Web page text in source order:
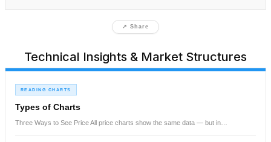
↗ Share
Technical Insights & Market Structures
READING CHARTS
Types of Charts
Three Ways to See Price All price charts show the same data — but in…